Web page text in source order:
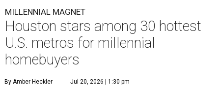
MILLENNIAL MAGNET
Houston stars among 30 hottest
U.S. metros for millennial
homebuyers
By Amber Heckler Jul 20, 2026 | 1:30 pm